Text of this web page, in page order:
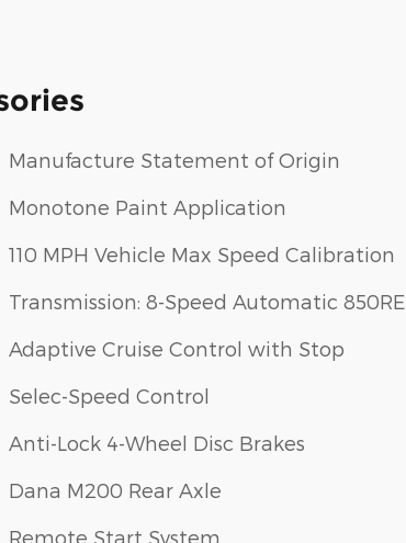
Manufacture Statement of Origin
Monotone Paint Application
110 MPH Vehicle Max Speed Calibration
Transmission: 8-Speed Automatic 850RE
Adaptive Cruise Control with Stop
Selec-Speed Control
Anti-Lock 4-Wheel Disc Brakes
Dana M200 Rear Axle
Remote Start System